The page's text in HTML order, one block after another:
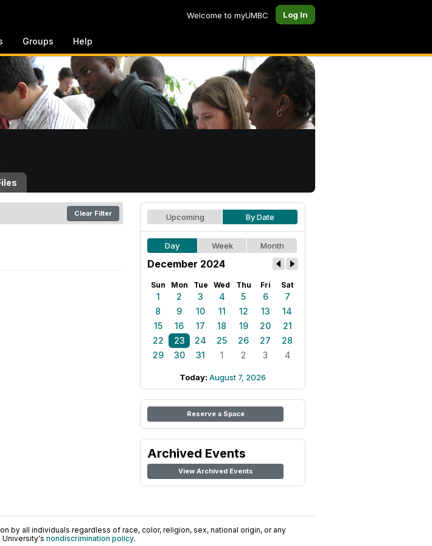
Welcome to myUMBC Log In
Groups Help
Clear Filter Upcoming By Date
Day Week Month
December 2024
Sun Mon Tue Wed Thu Fri Sat
1 2 3 4 5 6
7
8
9 10 11 12 13
14
15
16 17 18 19 20
21
22
23 24 25 26 27
28
29
30 31 1 2 3 4
Today: August 7, 2026
Reserve a Space
Archived Events
View Archived Events
by all individuals regardless of race, color, religion, sex, national origin, or any
University's nondiscrimination policy.